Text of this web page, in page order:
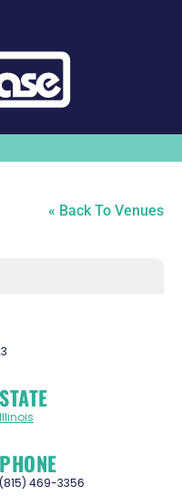
« Back To Venues
STATE
Illinois
PHONE
(815) 469-3356